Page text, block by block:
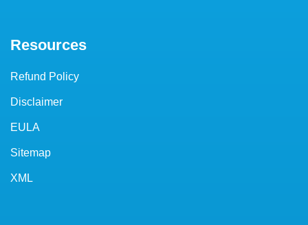
Resources
Refund Policy
Disclaimer
EULA
Sitemap
XML